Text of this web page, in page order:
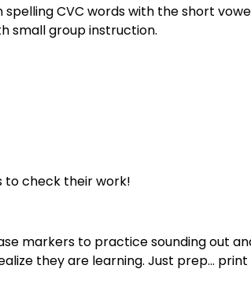
spelling CVC words with the short
small group instruction.
to check their work!
markers to practice sounding out
they are learning. Just prep…